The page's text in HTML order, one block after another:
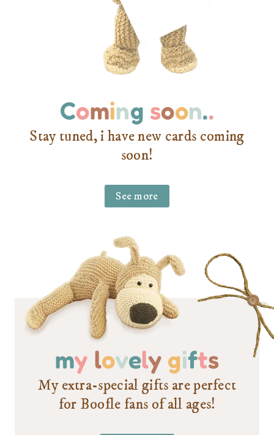
Coming soon..
Stay tuned, i have new cards coming
soon!
See more
my lovely gifts
My extra-special gifts are perfect
for Boofle fans of all ages!